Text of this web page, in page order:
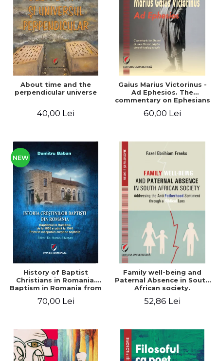
LEGAL AND ADMINISTRATIVE
SCIENCES
ECONOMIC SCIENCES
EXACT SCIENCES
PHYSICAL EDUCATION AND
SPORTS
PROCEEDINGS
SCIENTIFIC PUBLICATIONS
FREE TIME
NEW APPEARANCES
PROMOTIONS
STUDY PACKAGES
Distributors
About time and the
perpendicular universe
40,00 Lei
Gaius Marius Victorinus -
Ad Ephesios. The
commentary on Ephesians
turned Christian
60,00 Lei
NEW
History of Baptist
Christians in Romania.
Baptism in Romania from
Baptist Christian
70,00 Lei
Family well-being and
Paternal Absence in South
African society.
Fatherhood Sentiment
52,86 Lei